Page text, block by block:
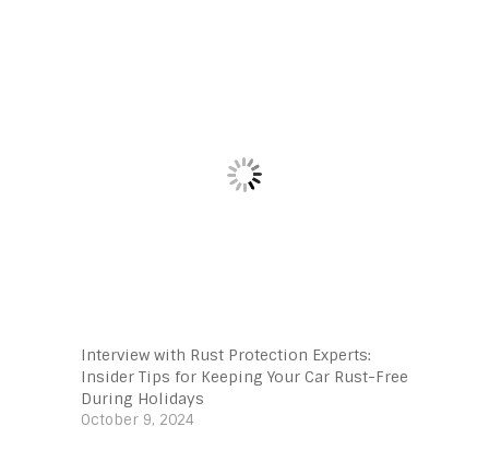
Interview with Rust Protection Experts:
Insider Tips for Keeping Your Car Rust-Free
During Holidays
October 9, 2024